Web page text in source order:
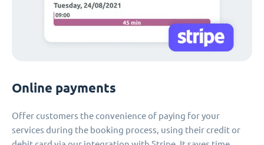
Online payments
Offer customers the convenience of paying for your
services during the booking process, using their credit or